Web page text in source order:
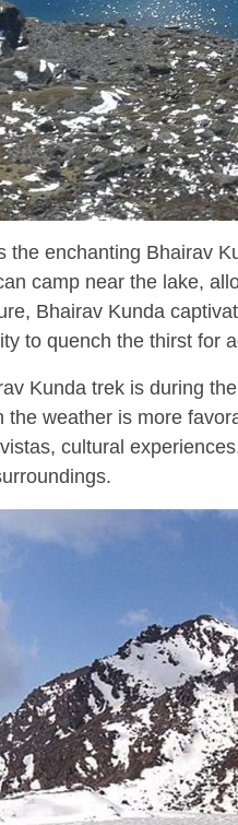
the enchanting Bhairav
camp near the lake,
Bhairav Kunda
to quench the thirst for
Kunda trek is during
weather is more
cultural